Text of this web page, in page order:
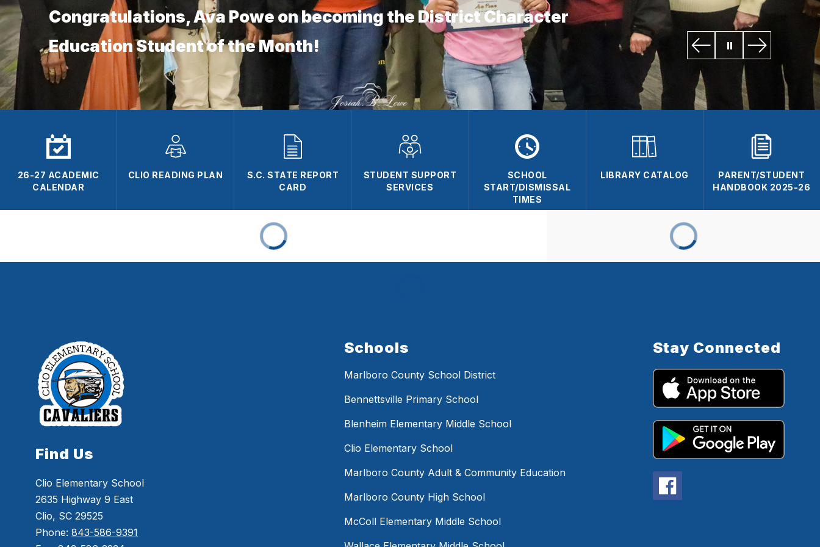
Congratulations, Ava Powe on becoming the District Character
Education Student of the Month!
26-27 ACADEMIC
CALENDAR
CLIO READING PLAN
S.C. STATE REPORT
CARD
STUDENT SUPPORT
SERVICES
SCHOOL
START/DISMISSAL
TIMES
LIBRARY CATALOG
PARENT/STUDENT
HANDBOOK 2025-26
Find Us
Clio Elementary School
2635 Highway 9 East
Clio, SC 29525
Phone:843-586-9391
Schools
Marlboro County School District
Bennettsville Primary School
Blenheim Elementary Middle School
Clio Elementary School
Marlboro County Adult & Community Education
Marlboro County High School
McColl Elementary Middle School
Stay Connected